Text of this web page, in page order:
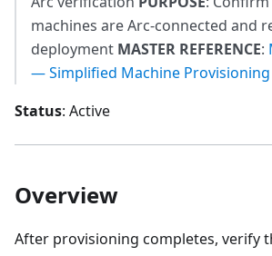
machines are Arc-connected and
deployment MASTER REFERENCE:
— Simplified Machine Provisioning
Status: Active
Overview
After provisioning completes, verify